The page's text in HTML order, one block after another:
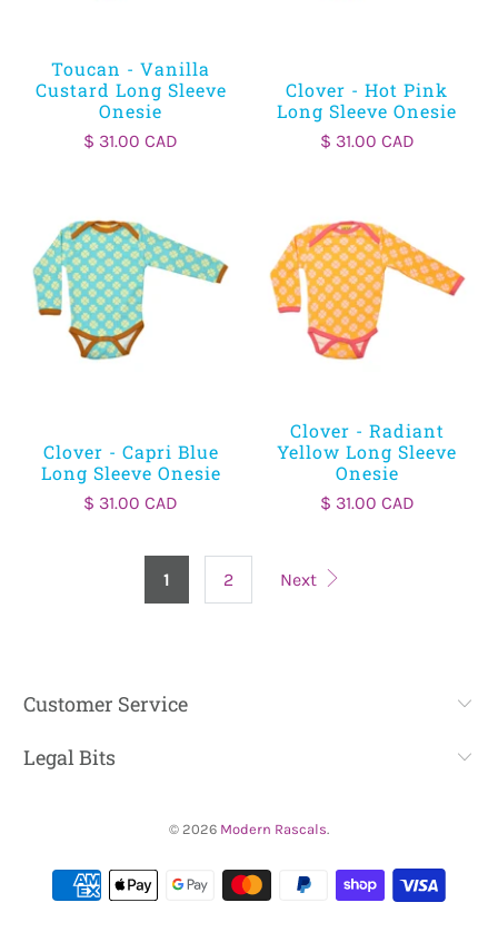
Toucan - Vanilla
Custard Long Sleeve
Onesie
$ 31.00 CAD
Clover - Hot Pink
Long Sleeve Onesie
$ 31.00 CAD
Clover - Capri Blue
Long Sleeve Onesie
$ 31.00 CAD
Clover - Radiant
Yellow Long Sleeve
Onesie
$ 31.00 CAD
1 2 Next
Customer Service
Legal Bits
© 2026 Modern Rascals.